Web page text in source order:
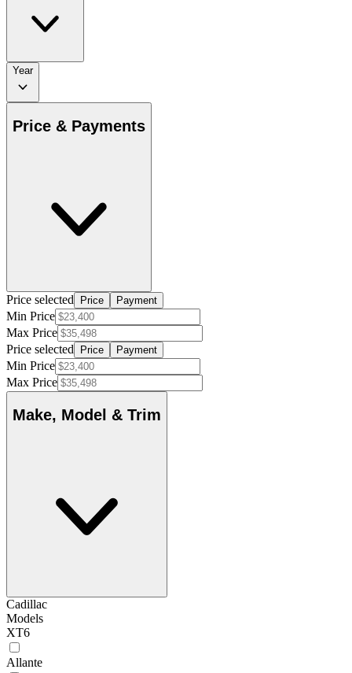
Year
Price & Payments
Price selected Price Payment
Min Price
Max Price
Price selected
Price Payment
Min Price
Max Price
Make, Model & Trim
Cadillac
Models
XT6
Allante